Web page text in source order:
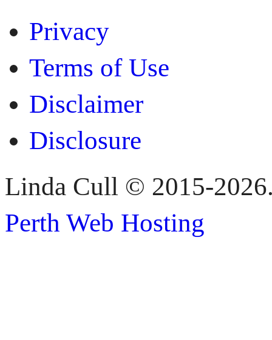
Privacy
Terms of Use
Disclaimer
Disclosure
Linda Cull © 2015-
Perth Web Hosting